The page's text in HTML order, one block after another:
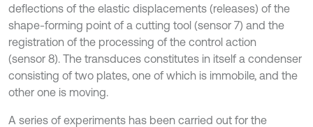
deflections of the elastic displacements (releases) of the
shape-forming point of a cutting tool (sensor 7) and the
registration of the processing of the control action
(sensor 8). The transduces constitutes in itself a condenser
consisting of two plates, one of which is immobile, and the
other one is moving.
A series of experiments has been carried out for the